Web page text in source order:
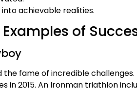
achievable realities.
of
the fame of incredible
in 2015. An Ironman triathlon